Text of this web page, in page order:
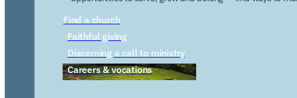
Find a church
Faithful giving
Discerning a call to ministry
Careers & vocations